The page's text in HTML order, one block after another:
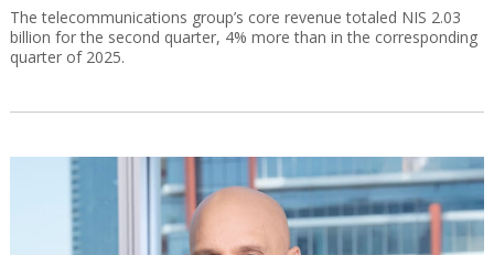
The telecommunications group’s core revenue totaled NIS 2.03
billion for the second quarter, 4% more than in the corresponding
quarter of 2025.